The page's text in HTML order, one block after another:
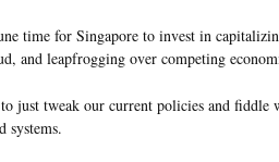
time for Singapore to invest in
and leapfrogging over competing
just tweak our current policies and fiddle
systems.